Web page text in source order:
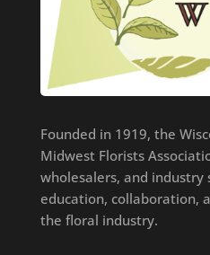
Founded in 1919, the
Midwest Florists
wholesalers, and
education, collaboration,
the floral industry.